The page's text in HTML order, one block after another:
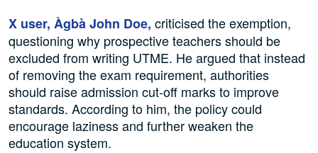
X user, Àgbà John Doe, criticised the exemption,
questioning why prospective teachers should be
excluded from writing UTME. He argued that instead
of removing the exam requirement, authorities
should raise admission cut-off marks to improve
standards. According to him, the policy could
encourage laziness and further weaken the
education system.